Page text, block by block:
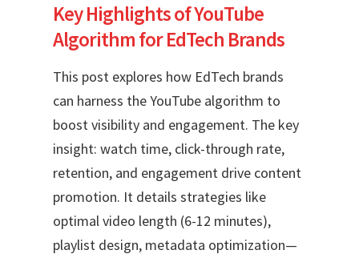
Key Highlights of YouTube
Algorithm for EdTech Brands
This post explores how EdTech brands
can harness the YouTube algorithm to
boost visibility and engagement. The key
insight: watch time, click-through rate,
retention, and engagement drive content
promotion. It details strategies like
optimal video length (6-12 minutes),
playlist design, metadata optimization—